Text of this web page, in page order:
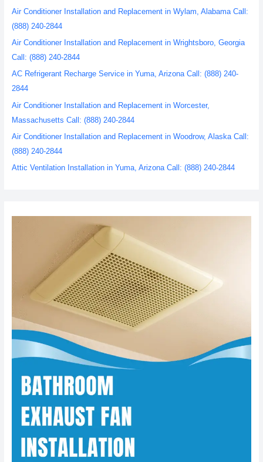
Air Conditioner Installation and Replacement in Wylam, Alabama Call:
(888) 240-2844
Air Conditioner Installation and Replacement in Wrightsboro, Georgia
Call: (888) 240-2844
AC Refrigerant Recharge Service in Yuma, Arizona Call: (888) 240-
2844
Air Conditioner Installation and Replacement in Worcester,
Massachusetts Call: (888) 240-2844
Air Conditioner Installation and Replacement in Woodrow, Alaska Call:
(888) 240-2844
Attic Ventilation Installation in Yuma, Arizona Call: (888) 240-2844